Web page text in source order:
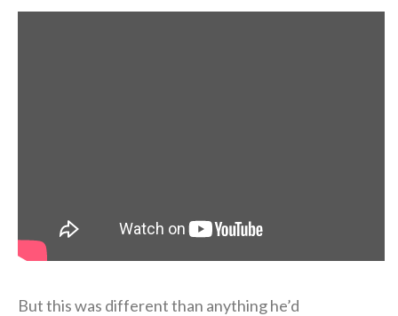
But this was different than anything he’d